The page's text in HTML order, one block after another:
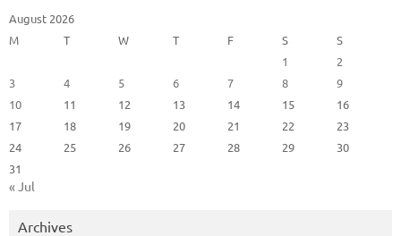
August 2026
M
T W T F S
S
1
2
3
4 5 6 7 8
9
10
11 12 13 14 15
16
17
18 19 20 21 22
23
24
25 26 27 28 29
30
31
« Jul
Archives